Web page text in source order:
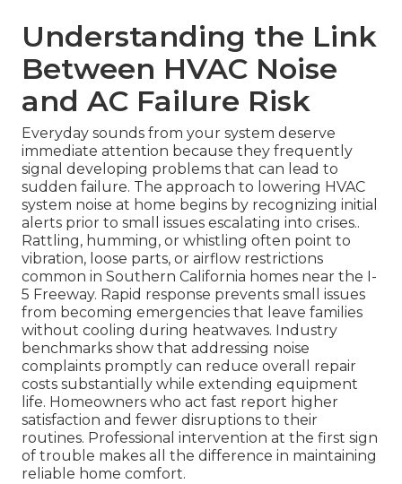
Understanding the Link
Between HVAC Noise
and AC Failure Risk
Everyday sounds from your system deserve
immediate attention because they frequently
signal developing problems that can lead to
sudden failure. The approach to lowering HVAC
system noise at home begins by recognizing initial
alerts prior to small issues escalating into crises..
Rattling, humming, or whistling often point to
vibration, loose parts, or airflow restrictions
common in Southern California homes near the I-
5 Freeway. Rapid response prevents small issues
from becoming emergencies that leave families
without cooling during heatwaves. Industry
benchmarks show that addressing noise
complaints promptly can reduce overall repair
costs substantially while extending equipment
life. Homeowners who act fast report higher
satisfaction and fewer disruptions to their
routines. Professional intervention at the first sign
of trouble makes all the difference in maintaining
reliable home comfort.